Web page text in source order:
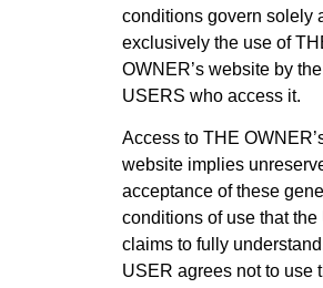
conditions govern solely
exclusively the use of
OWNER’s website by the
USERS who access it.
Access to THE
website implies
acceptance of these
conditions of use that the
claims to fully
USER agrees not to use